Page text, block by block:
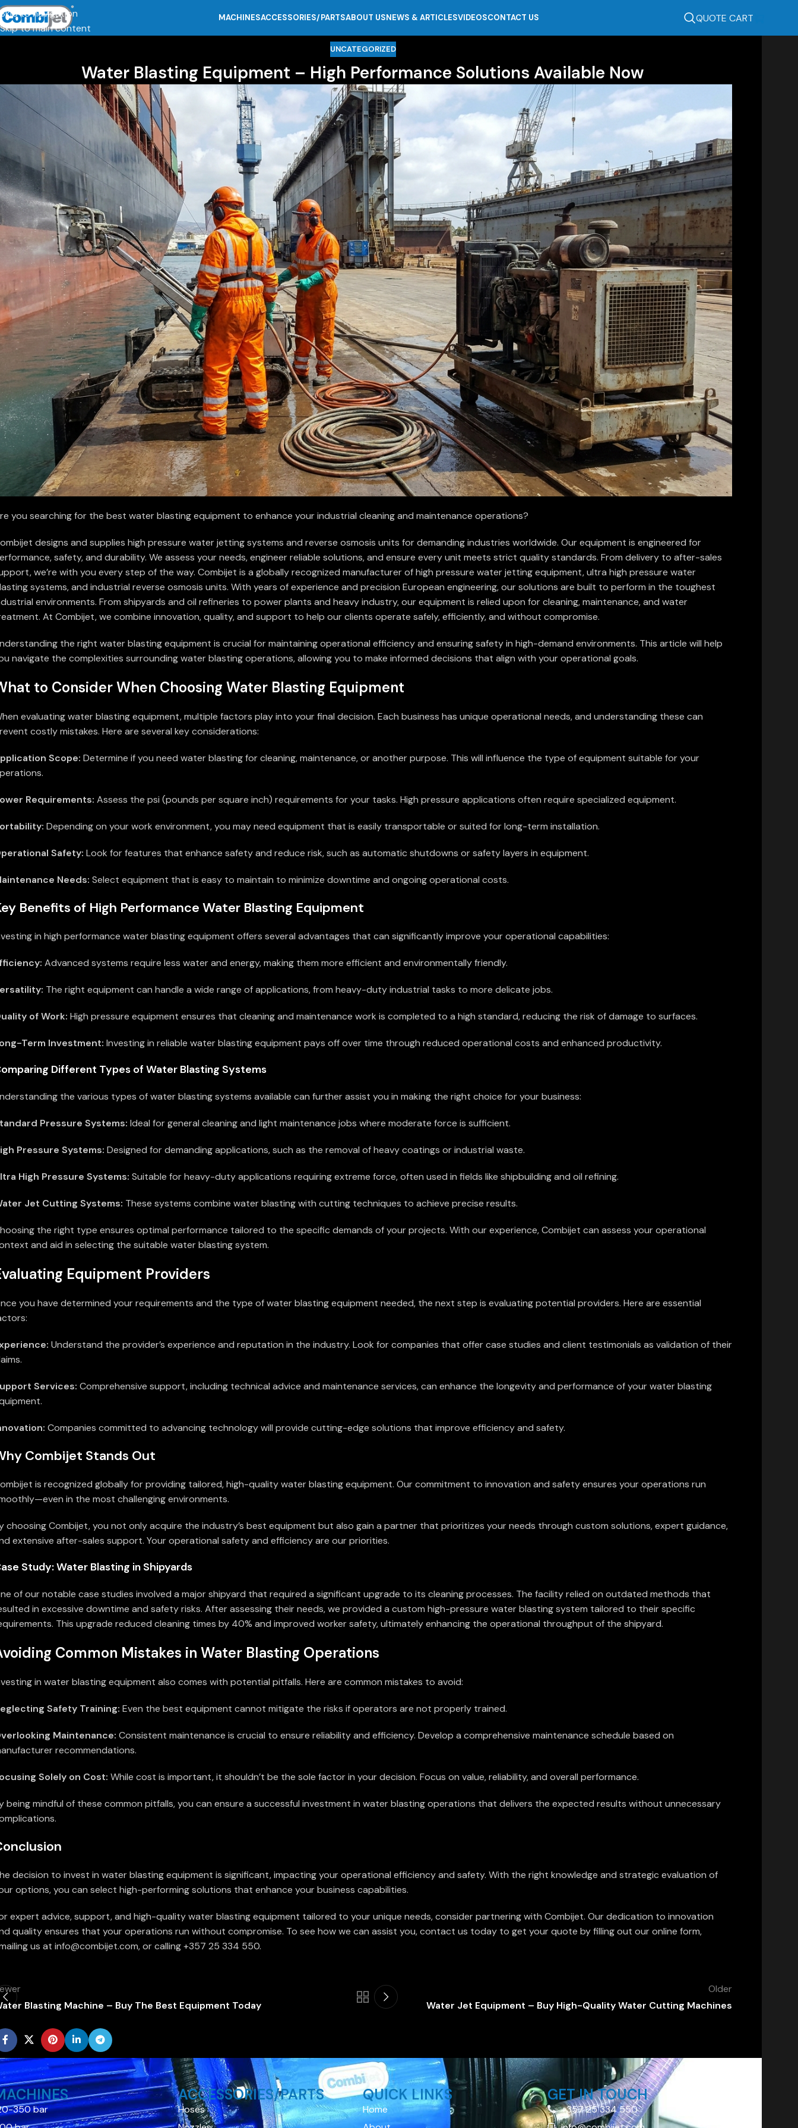
Skip to navigation
Skip to main content
MACHINESACCESSORIES/PARTSABOUT USNEWS & ARTICLESVIDEOSCONTACT US QUOTE CART
UNCATEGORIZED
Water Blasting Equipment – High Performance Solutions Available Now
you searching for the best water blasting equipment to enhance your industrial cleaning and maintenance operations?
designs and supplies high pressure water jetting systems and reverse osmosis units for demanding industries worldwide. Our equipment is engineered for
safety, and durability. We assess your needs, engineer reliable solutions, and ensure every unit meets strict quality standards. From delivery to after-sales
we’re with you every step of the way. Combijet is a globally recognized manufacturer of high pressure water jetting equipment, ultra high pressure water
systems, and industrial reverse osmosis units. With years of experience and precision European engineering, our solutions are built to perform in the toughest
environments. From shipyards and oil refineries to power plants and heavy industry, our equipment is relied upon for cleaning, maintenance, and water
At Combijet, we combine innovation, quality, and support to help our clients operate safely, efficiently, and without compromise.
the right water blasting equipment is crucial for maintaining operational efficiency and ensuring safety in high-demand environments. This article will help
navigate the complexities surrounding water blasting operations, allowing you to make informed decisions that align with your operational goals.
to Consider When Choosing Water Blasting Equipment
evaluating water blasting equipment, multiple factors play into your final decision. Each business has unique operational needs, and understanding these can
costly mistakes. Here are several key considerations:
Scope: Determine if you need water blasting for cleaning, maintenance, or another purpose. This will influence the type of equipment suitable for your
Requirements: Assess the psi (pounds per square inch) requirements for your tasks. High pressure applications often require specialized equipment.
Depending on your work environment, you may need equipment that is easily transportable or suited for long-term installation.
Safety: Look for features that enhance safety and reduce risk, such as automatic shutdowns or safety layers in equipment.
Needs: Select equipment that is easy to maintain to minimize downtime and ongoing operational costs.
Benefits of High Performance Water Blasting Equipment
in high performance water blasting equipment offers several advantages that can significantly improve your operational capabilities:
Advanced systems require less water and energy, making them more efficient and environmentally friendly.
The right equipment can handle a wide range of applications, from heavy-duty industrial tasks to more delicate jobs.
of Work: High pressure equipment ensures that cleaning and maintenance work is completed to a high standard, reducing the risk of damage to surfaces.
Term Investment: Investing in reliable water blasting equipment pays off over time through reduced operational costs and enhanced productivity.
Different Types of Water Blasting Systems
the various types of water blasting systems available can further assist you in making the right choice for your business:
Pressure Systems: Ideal for general cleaning and light maintenance jobs where moderate force is sufficient.
Pressure Systems: Designed for demanding applications, such as the removal of heavy coatings or industrial waste.
High Pressure Systems: Suitable for heavy-duty applications requiring extreme force, often used in fields like shipbuilding and oil refining.
Jet Cutting Systems: These systems combine water blasting with cutting techniques to achieve precise results.
the right type ensures optimal performance tailored to the specific demands of your projects. With our experience, Combijet can assess your operational
and aid in selecting the suitable water blasting system.
Equipment Providers
you have determined your requirements and the type of water blasting equipment needed, the next step is evaluating potential providers. Here are essential
Understand the provider’s experience and reputation in the industry. Look for companies that offer case studies and client testimonials as validation of their
Services: Comprehensive support, including technical advice and maintenance services, can enhance the longevity and performance of your water blasting
Companies committed to advancing technology will provide cutting-edge solutions that improve efficiency and safety.
Combijet Stands Out
is recognized globally for providing tailored, high-quality water blasting equipment. Our commitment to innovation and safety ensures your operations run
in the most challenging environments.
choosing Combijet, you not only acquire the industry’s best equipment but also gain a partner that prioritizes your needs through custom solutions, expert guidance,
extensive after-sales support. Your operational safety and efficiency are our priorities.
Study: Water Blasting in Shipyards
of our notable case studies involved a major shipyard that required a significant upgrade to its cleaning processes. The facility relied on outdated methods that
in excessive downtime and safety risks. After assessing their needs, we provided a custom high-pressure water blasting system tailored to their specific
This upgrade reduced cleaning times by 40% and improved worker safety, ultimately enhancing the operational throughput of the shipyard.
Common Mistakes in Water Blasting Operations
in water blasting equipment also comes with potential pitfalls. Here are common mistakes to avoid:
Safety Training: Even the best equipment cannot mitigate the risks if operators are not properly trained.
Maintenance: Consistent maintenance is crucial to ensure reliability and efficiency. Develop a comprehensive maintenance schedule based on
recommendations.
Solely on Cost: While cost is important, it shouldn’t be the sole factor in your decision. Focus on value, reliability, and overall performance.
being mindful of these common pitfalls, you can ensure a successful investment in water blasting operations that delivers the expected results without unnecessary
decision to invest in water blasting equipment is significant, impacting your operational efficiency and safety. With the right knowledge and strategic evaluation of
options, you can select high-performing solutions that enhance your business capabilities.
expert advice, support, and high-quality water blasting equipment tailored to your unique needs, consider partnering with Combijet. Our dedication to innovation
quality ensures that your operations run without compromise. To see how we can assist you, contact us today to get your quote by filling out our online form,
us at info@combijet.com, or calling +357 25 334 550.
Blasting Machine – Buy The Best Equipment Today
Older
Water Jet Equipment – Buy High-Quality Water Cutting Machines
350 bar
ACCESSORIES/PARTS
Hoses
QUICK LINKS
Home
GET IN TOUCH
+357 25 334 550